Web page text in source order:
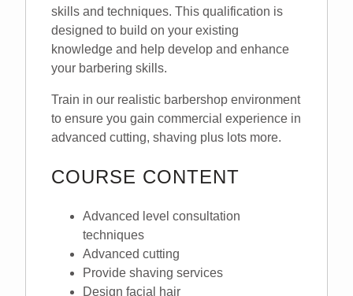
skills and techniques. This qualification is
designed to build on your existing
knowledge and help develop and enhance
your barbering skills.
Train in our realistic barbershop environment
to ensure you gain commercial experience in
advanced cutting, shaving plus lots more.
COURSE CONTENT
Advanced level consultation
techniques
Advanced cutting
Provide shaving services
Design facial hair